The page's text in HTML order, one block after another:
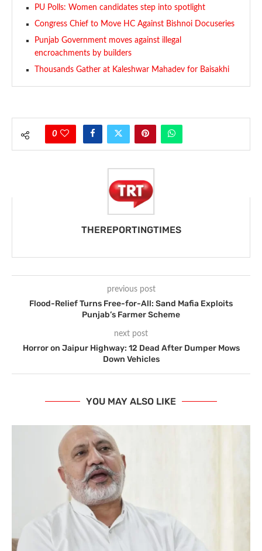
PU Polls: Women candidates step into spotlight
Congress Chief to Move HC Against Bishnoi Docuseries
Punjab Government moves against illegal
encroachments by builders
Thousands Gather at Kaleshwar Mahadev for Baisakhi
0
THEREPORTINGTIMES
previous post
Flood-Relief Turns Free-for-All: Sand Mafia Exploits
Punjab’s Farmer Scheme
next post
Horror on Jaipur Highway: 12 Dead After Dumper Mows
Down Vehicles
YOU MAY ALSO LIKE